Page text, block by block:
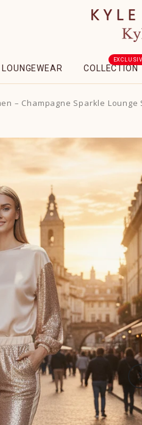
LOUNGEWEAR COLLECTION
– Champagne Sparkle Lounge